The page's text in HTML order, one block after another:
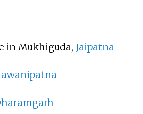
in Mukhiguda, Jaipatna